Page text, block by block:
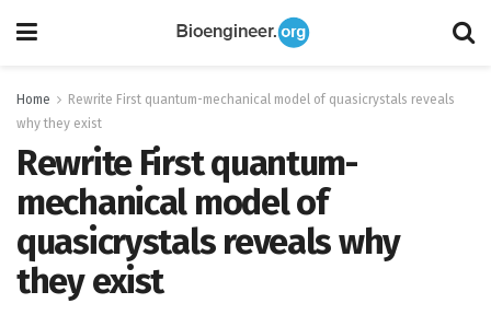
Home
Rewrite First quantum-mechanical model of quasicrystals reveals
why they exist
Rewrite First quantum-
mechanical model of
quasicrystals reveals why
they exist